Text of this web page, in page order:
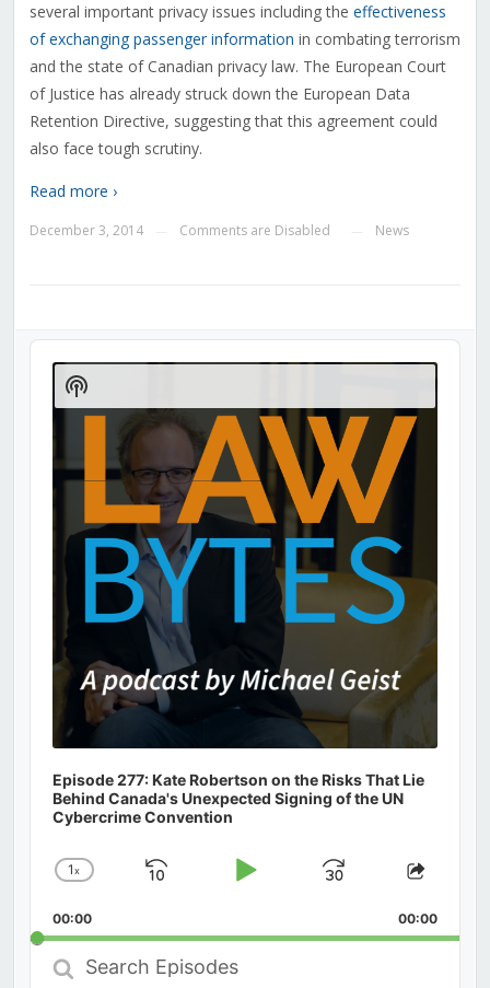
several important privacy issues including the effectiveness
of exchanging passenger information in combating terrorism
and the state of Canadian privacy law. The European Court
of Justice has already struck down the European Data
Retention Directive, suggesting that this agreement could
also face tough scrutiny.
Read more ›
December 3, 2014 Comments are Disabled News
Audio
Player
Episode 277: Kate Robertson on the Risks That Lie
Behind Canada's Unexpected Signing of the UN
Cybercrime Convention
Change
Rate
1x
Skip
Play
Jump
Forward
Share
00:00 00:00
Search
Episodes
Show
Podcast
Information